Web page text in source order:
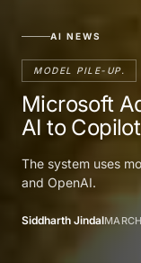
AI NEWS
MODEL PILE-UP.
Microsoft
AI to
The system uses
and OpenAI.
Siddharth Jindal